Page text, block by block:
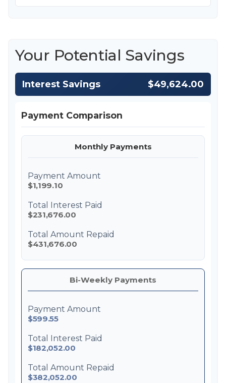
Your Potential Savings
Interest Savings $49,624.00
Payment Comparison
Monthly Payments
Payment Amount
$1,199.10
Total Interest Paid
$231,676.00
Total Amount Repaid
$431,676.00
Bi-Weekly Payments
Payment Amount
$599.55
Total Interest Paid
$182,052.00
Total Amount Repaid
$382,052.00